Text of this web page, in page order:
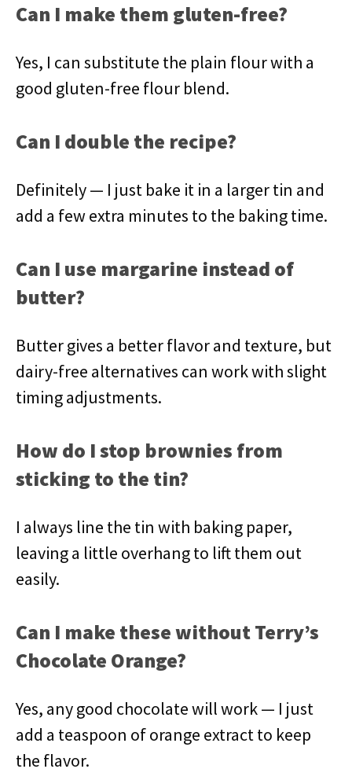
Can I make them gluten-free?
Yes, I can substitute the plain flour with a
good gluten-free flour blend.
Can I double the recipe?
Definitely — I just bake it in a larger tin and
add a few extra minutes to the baking time.
Can I use margarine instead of
butter?
Butter gives a better flavor and texture, but
dairy-free alternatives can work with slight
timing adjustments.
How do I stop brownies from
sticking to the tin?
I always line the tin with baking paper,
leaving a little overhang to lift them out
easily.
Can I make these without Terry’s
Chocolate Orange?
Yes, any good chocolate will work — I just
add a teaspoon of orange extract to keep
the flavor.